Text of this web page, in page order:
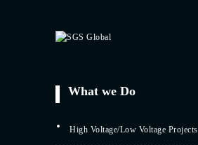
What we Do
High Voltage/Low Voltage Projects